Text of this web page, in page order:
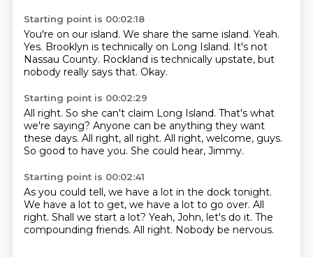
Starting point is 00:02:18
You're on our island. We share the same island. Yeah.
Yes. Brooklyn is technically on Long Island. It's not
Nassau County. Rockland is technically upstate, but
nobody really says that. Okay.
Starting point is 00:02:29
All right. So she can't claim Long Island. That's what
we're saying? Anyone can be anything they want
these days. All right, all right. All right, welcome, guys.
So good to have you. She could hear, Jimmy.
Starting point is 00:02:41
As you could tell, we have a lot in the dock tonight.
We have a lot to get, we have a lot to go over. All
right. Shall we start a lot? Yeah, John, let's do it. The
compounding friends. All right. Nobody be nervous.